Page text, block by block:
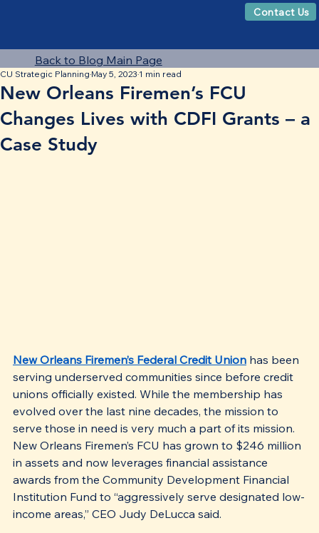
Back to Blog Main Page
New Orleans Firemen’s FCU
Changes Lives with CDFI Grants – a
Case Study
CU Strategic Planning May 5, 2023 1 min read
New Orleans Firemen’s Federal Credit Union has been
serving underserved communities since before credit
unions officially existed. While the membership has
evolved over the last nine decades, the mission to
serve those in need is very much a part of its mission.
New Orleans Firemen’s FCU has grown to $246 million
in assets and now leverages financial assistance
awards from the Community Development Financial
Institution Fund to “aggressively serve designated low-
income areas,” CEO Judy DeLucca said.
Contact Us